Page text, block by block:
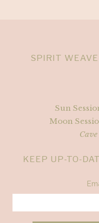
SPIRIT
Sun
Moon
KEEP UP-TO-